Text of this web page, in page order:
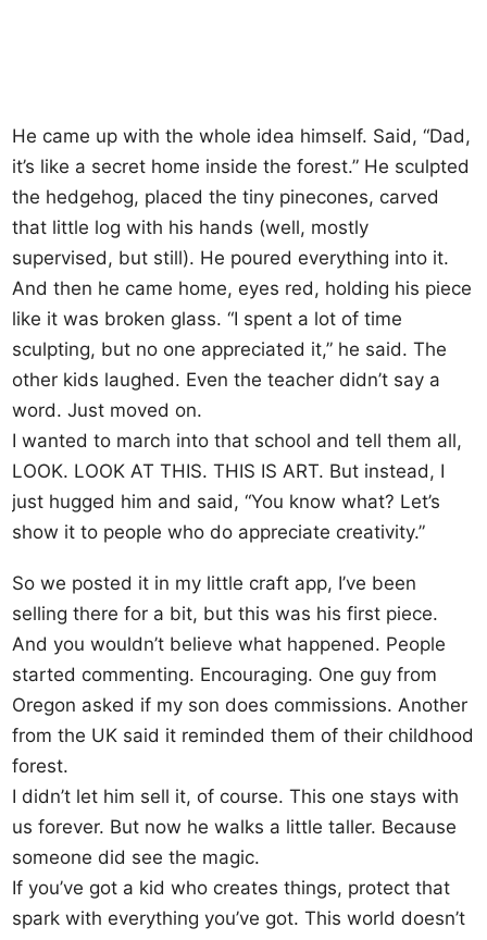
He came up with the whole idea himself. Said, “Dad,
it’s like a secret home inside the forest.” He sculpted
the hedgehog, placed the tiny pinecones, carved
that little log with his hands (well, mostly
supervised, but still). He poured everything into it.
And then he came home, eyes red, holding his piece
like it was broken glass. “I spent a lot of time
sculpting, but no one appreciated it,” he said. The
other kids laughed. Even the teacher didn’t say a
word. Just moved on.
I wanted to march into that school and tell them all,
LOOK. LOOK AT THIS. THIS IS ART. But instead, I
just hugged him and said, “You know what? Let’s
show it to people who do appreciate creativity.”
So we posted it in my little craft app, I’ve been
selling there for a bit, but this was his first piece.
And you wouldn’t believe what happened. People
started commenting. Encouraging. One guy from
Oregon asked if my son does commissions. Another
from the UK said it reminded them of their childhood
forest.
I didn’t let him sell it, of course. This one stays with
us forever. But now he walks a little taller. Because
someone did see the magic.
If you’ve got a kid who creates things, protect that
spark with everything you’ve got. This world doesn’t